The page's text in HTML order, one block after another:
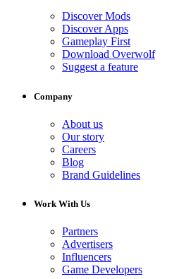
Discover Mods
Discover Apps
Gameplay First
Download Overwolf
Suggest a feature
Company
About us
Our story
Careers
Blog
Brand Guidelines
Work With Us
Partners
Advertisers
Influencers
Game Developers